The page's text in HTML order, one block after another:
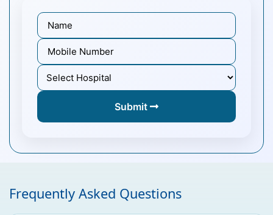
Submit
Frequently Asked Questions